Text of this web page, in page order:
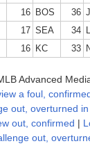
16 BOS 36
17 SEA 34
16 KC 33
Advanced
a foul,
out, overturned
out, confirmed |
out,